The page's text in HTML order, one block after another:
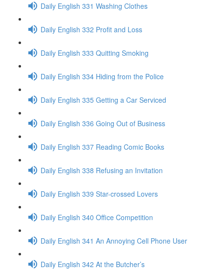
Daily English 331 Washing Clothes
Daily English 332 Profit and Loss
Daily English 333 Quitting Smoking
Daily English 334 Hiding from the Police
Daily English 335 Getting a Car Serviced
Daily English 336 Going Out of Business
Daily English 337 Reading Comic Books
Daily English 338 Refusing an Invitation
Daily English 339 Star-crossed Lovers
Daily English 340 Office Competition
Daily English 341 An Annoying Cell Phone User
Daily English 342 At the Butcher’s